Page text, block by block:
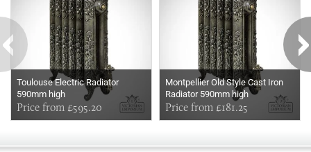
Toulouse Electric Radiator
590mm high
Price from £595.20
Montpellier Old Style Cast Iron
Radiator 590mm high
Price from £181.25